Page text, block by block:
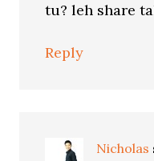
tu? leh share
Reply
Nicholas